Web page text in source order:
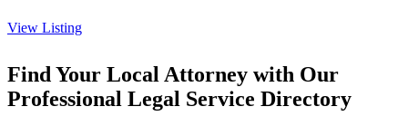
View Listing
Find Your Local Attorney with Our
Professional Legal Service Directory